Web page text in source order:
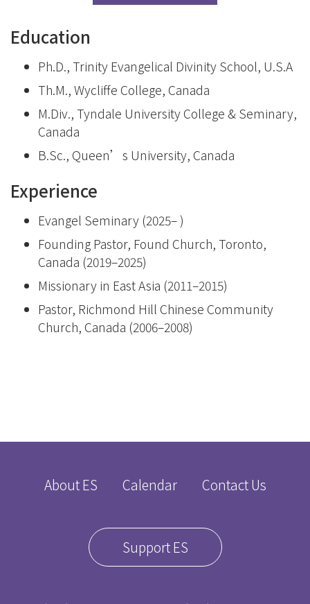
Education
Ph.D., Trinity Evangelical Divinity School, U.S.A
Th.M., Wycliffe College, Canada
M.Div., Tyndale University College & Seminary,
Canada
B.Sc., Queen’s University, Canada
Experience
Evangel Seminary (2025– )
Founding Pastor, Found Church, Toronto,
Canada (2019–2025)
Missionary in East Asia (2011–2015)
Pastor, Richmond Hill Chinese Community
Church, Canada (2006–2008)
About ES Calendar Contact Us
Support ES